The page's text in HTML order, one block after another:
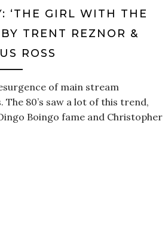
‘THE GIRL WITH THE
TRENT REZNOR &
ROSS
of main stream
80’s saw a lot of this trend,
Boingo fame and Christopher